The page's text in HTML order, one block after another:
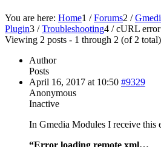
You are here: Home1 / Forums2 /
Plugin3 / Troubleshooting4 / cURL
Viewing 2 posts - 1 through 2 (of 2 total)
Author
Posts
April 16, 2017 at 10:50 #9329
Anonymous
Inactive
In Gmedia Modules I receive this
“Error loading remote xml…